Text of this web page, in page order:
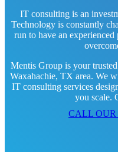
IT consulting is an
Technology is constantly
run to have an
Mentis Group is your
Waxahachie, TX area. We
IT consulting services
you scale.
CALL OUR